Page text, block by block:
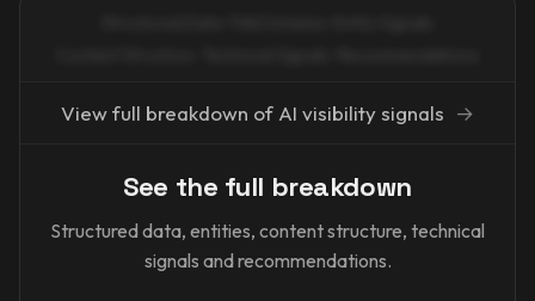
View full breakdown of AI visibility signals →
See the full breakdown
Structured data, entities, content structure, technical
signals and recommendations.